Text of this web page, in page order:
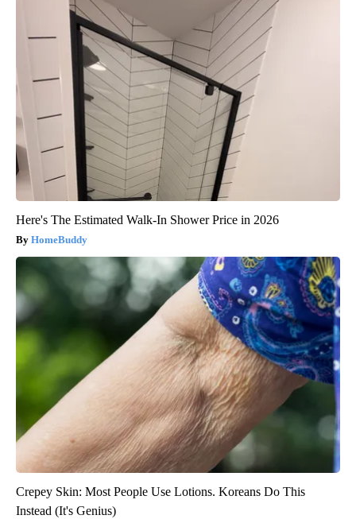
Here's The Estimated Walk-In Shower Price in 2026
HomeBuddy
Crepey Skin: Most People Use Lotions. Koreans Do This
Instead (It's Genius)